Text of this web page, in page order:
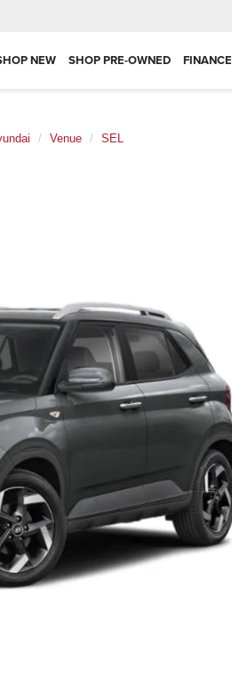
NEW SHOP PRE-OWNED FINANCE
Venue SEL